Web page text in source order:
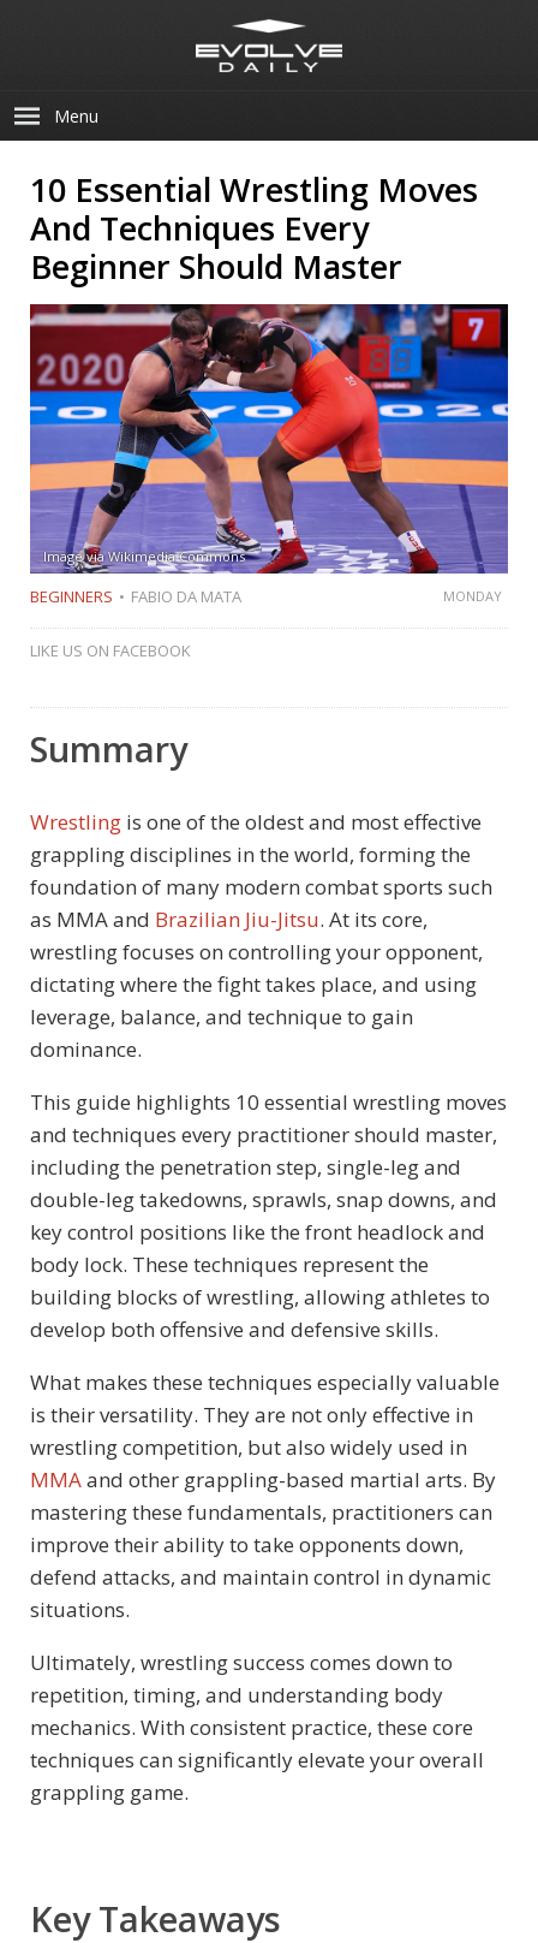
Menu
10 Essential Wrestling Moves
And Techniques Every
Beginner Should Master
Image via Wikimedia Commons
BEGINNERS FABIO DA MATA MONDAY
LIKE US ON FACEBOOK
Summary
Wrestling is one of the oldest and most effective
grappling disciplines in the world, forming the
foundation of many modern combat sports such
as MMA and Brazilian Jiu-Jitsu. At its core,
wrestling focuses on controlling your opponent,
dictating where the fight takes place, and using
leverage, balance, and technique to gain
dominance.
This guide highlights 10 essential wrestling moves
and techniques every practitioner should master,
including the penetration step, single-leg and
double-leg takedowns, sprawls, snap downs, and
key control positions like the front headlock and
body lock. These techniques represent the
building blocks of wrestling, allowing athletes to
develop both offensive and defensive skills.
What makes these techniques especially valuable
is their versatility. They are not only effective in
wrestling competition, but also widely used in
MMAand other grappling-based martial arts. By
mastering these fundamentals, practitioners can
improve their ability to take opponents down,
defend attacks, and maintain control in dynamic
situations.
Ultimately, wrestling success comes down to
repetition, timing, and understanding body
mechanics. With consistent practice, these core
techniques can significantly elevate your overall
grappling game.
Key Takeaways